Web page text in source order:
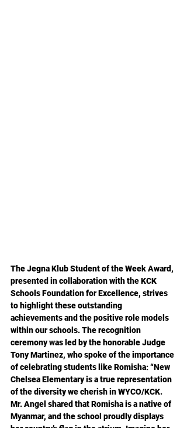
The Jegna Klub Student of the Week Award,
presented in collaboration with the KCK
Schools Foundation for Excellence, strives
to highlight these outstanding
achievements and the positive role models
within our schools. The recognition
ceremony was led by the honorable Judge
Tony Martinez, who spoke of the importance
of celebrating students like Romisha: “New
Chelsea Elementary is a true representation
of the diversity we cherish in WYCO/KCK.
Mr. Angel shared that Romisha is a native of
Myanmar, and the school proudly displays